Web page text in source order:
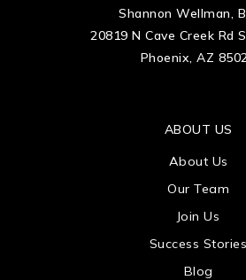
Shannon Wellman,
20819 N Cave Creek Rd
Phoenix, AZ
ABOUT US
About Us
Our Team
Join Us
Success Stories
Blog